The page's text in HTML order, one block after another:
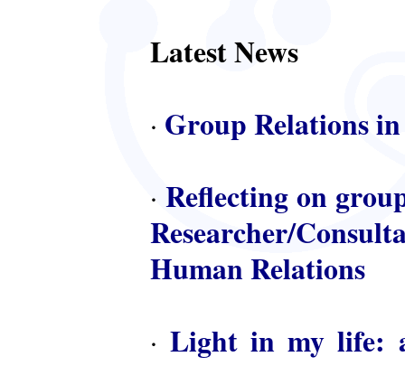
Latest News
· Group Relations
· Reflecting on
Researcher/
Human Relations
·Light in my life: